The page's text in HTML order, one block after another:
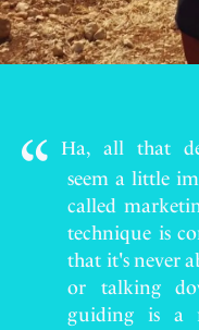
Ha, all that
seem a little
called
technique is
that it's never
or talking
guiding is a